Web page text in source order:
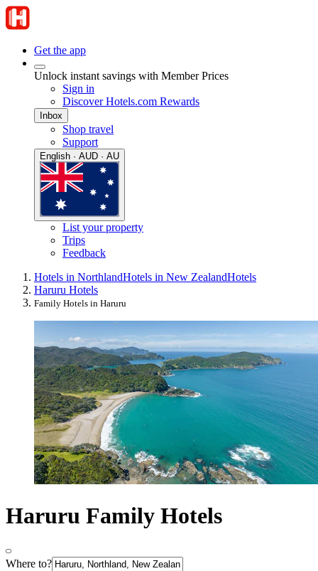
Get the app
Unlock instant savings with Member Prices
Sign in
Discover Hotels.com Rewards
Inbox
Shop travel
Support
English · AUD · AU
List your property
Trips
Feedback
Hotels in NorthlandHotels in New ZealandHotels
Haruru Hotels
Family Hotels in Haruru
Haruru Family Hotels
Where to?